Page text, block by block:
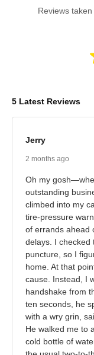
Reviews
5 Latest Reviews
Jerry
2 months ago
Oh my
outstanding
climbed into my
tire‑pressure
of errands ahead
delays. I checked
puncture, so I
home. At that
cause. Instead, I
handshake from
ten seconds, he
with a wry grin,
He walked me to
cold bottle of